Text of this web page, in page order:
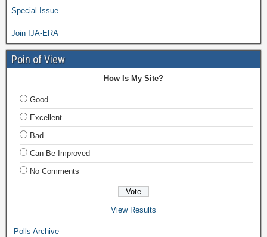
Special Issue
Join IJA-ERA
Poin of View
How Is My Site?
Good
Excellent
Bad
Can Be Improved
No Comments
View Results
Polls Archive